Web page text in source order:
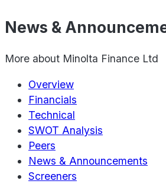
News &
More about Minolta Finance Ltd
Overview
Financials
Technical
SWOT Analysis
Peers
News & Announcements
Screeners